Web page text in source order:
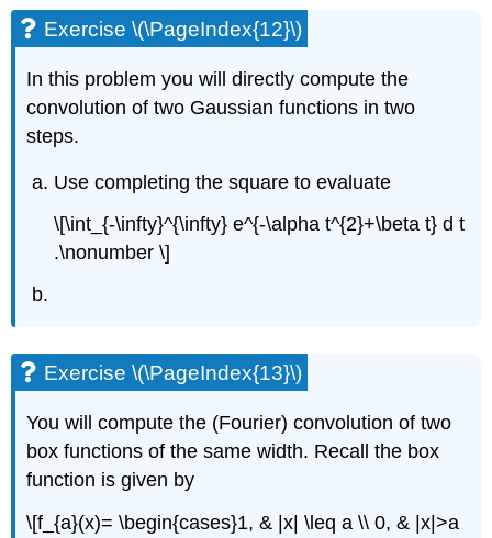
Exercise \(\PageIndex{12}\)
In this problem you will directly compute the
convolution of two Gaussian functions in two
steps.
Use completing the square to evaluate
\[\int_{-\infty}^{\infty} e^{-\alpha t^{2}+\beta t} d t
.\nonumber \]
Exercise \(\PageIndex{13}\)
You will compute the (Fourier) convolution of two
box functions of the same width. Recall the box
function is given by
\[f_{a}(x)= \begin{cases}1, & |x| \leq a \\ 0, & |x|>a